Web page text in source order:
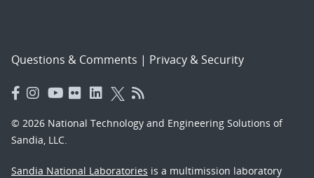
Questions & Comments | Privacy & Security
© 2026 National Technology and Engineering Solutions of
Sandia, LLC.
Sandia National Laboratories is a multimission laboratory